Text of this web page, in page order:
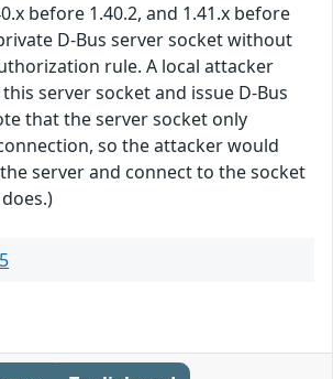
before 1.40.2, and 1.41.x before
D-Bus server socket without
rule. A local attacker
server socket and issue D-Bus
that the server socket only
so the attacker would
server and connect to the socket